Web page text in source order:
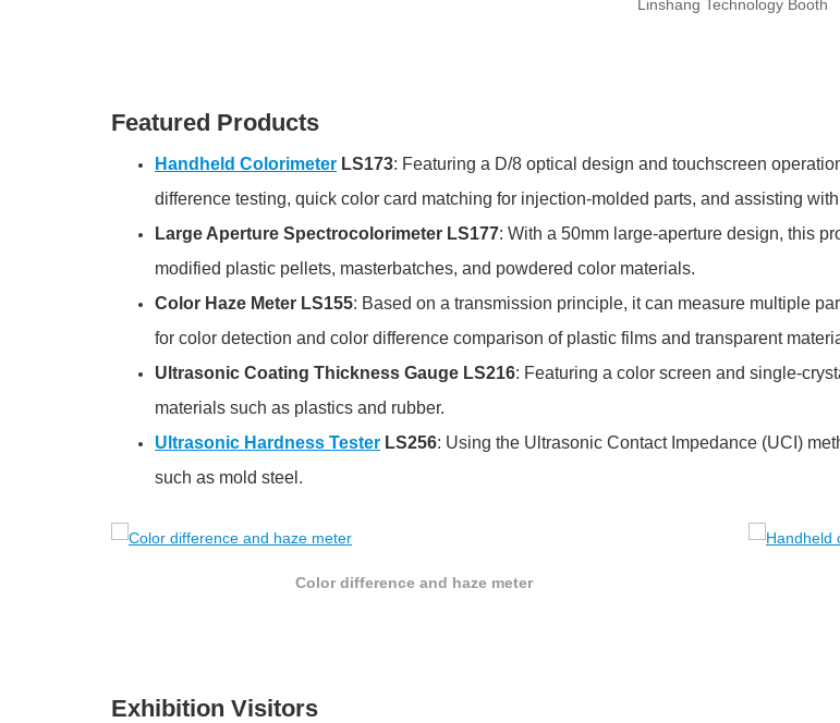
Linshang Technology Booth
Featured Products
Handheld Colorimeter LS173: Featuring a D/8 optical design and touchscreen
difference testing, quick color card matching for injection-molded parts, and assisting
Large Aperture Spectrocolorimeter LS177: With a 50mm large-aperture design, this
modified plastic pellets, masterbatches, and powdered color materials.
Color Haze Meter LS155: Based on a transmission principle, it can measure multiple
for color detection and color difference comparison of plastic films and transparent
Ultrasonic Coating Thickness Gauge LS216: Featuring a color screen and single-
materials such as plastics and rubber.
Ultrasonic Hardness Tester LS256: Using the Ultrasonic Contact Impedance (UCI)
such as mold steel.
Color difference and haze meter
Exhibition Visitors